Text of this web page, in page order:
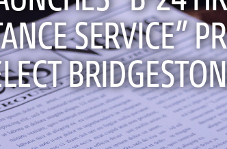
SERVICE”